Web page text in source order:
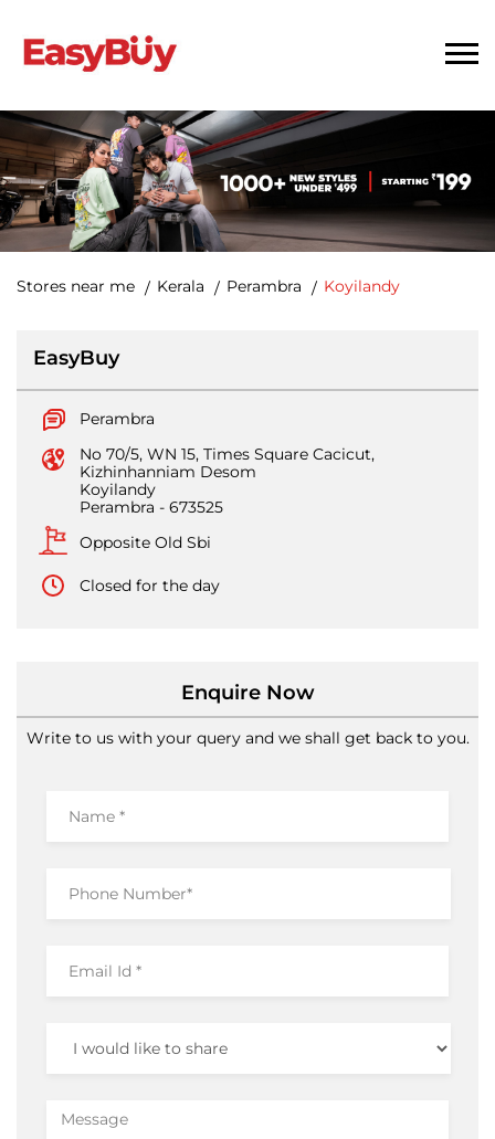
Stores near me Kerala Perambra Koyilandy
EasyBuy
Perambra
No 70/5, WN 15, Times Square Cacicut,
Kizhinhanniam Desom
Koyilandy
Perambra - 673525
Opposite Old Sbi
Closed for the day
Enquire Now
Write to us with your query and we shall get back to you.